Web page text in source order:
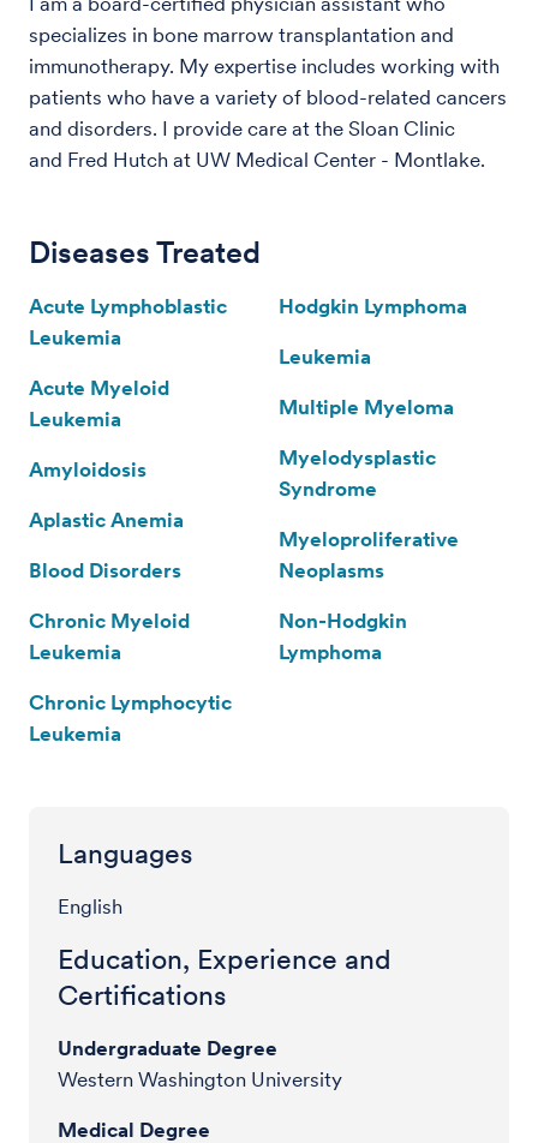
specializes in bone marrow transplantation and
immunotherapy. My expertise includes working with
patients who have a variety of blood-related cancers
and disorders. I provide care at the Sloan Clinic
and Fred Hutch at UW Medical Center - Montlake.
Diseases Treated
Acute Lymphoblastic
Leukemia
Acute Myeloid
Leukemia
Amyloidosis
Aplastic Anemia
Blood Disorders
Chronic Myeloid
Leukemia
Chronic Lymphocytic
Leukemia
Hodgkin Lymphoma
Leukemia
Multiple Myeloma
Myelodysplastic
Syndrome
Myeloproliferative
Neoplasms
Non-Hodgkin
Lymphoma
Languages
English
Education, Experience and
Certifications
Undergraduate Degree
Western Washington University
Medical Degree